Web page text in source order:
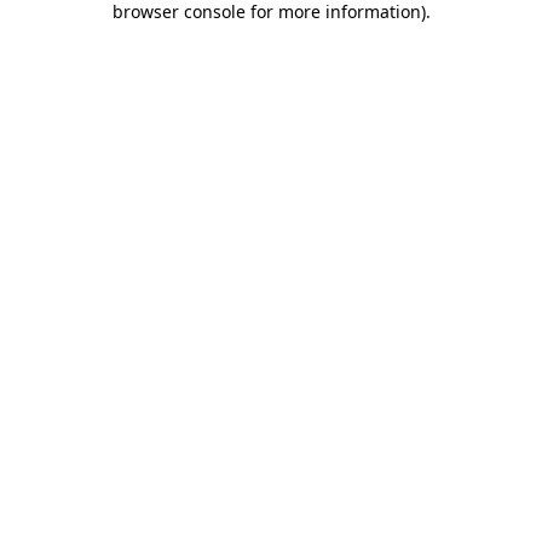
browser console for more information).